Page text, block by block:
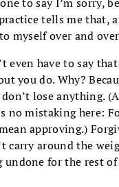
tells me that,
myself over and
even have to say
you do. Why?
don’t lose anything.
no mistaking here:
approving.)
carry around the
undone for the rest